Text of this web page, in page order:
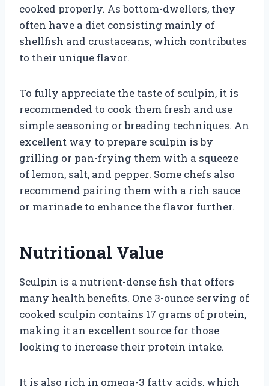
cooked properly. As bottom-dwellers, they
often have a diet consisting mainly of
shellfish and crustaceans, which contributes
to their unique flavor.
To fully appreciate the taste of sculpin, it is
recommended to cook them fresh and use
simple seasoning or breading techniques. An
excellent way to prepare sculpin is by
grilling or pan-frying them with a squeeze
of lemon, salt, and pepper. Some chefs also
recommend pairing them with a rich sauce
or marinade to enhance the flavor further.
Nutritional Value
Sculpin is a nutrient-dense fish that offers
many health benefits. One 3-ounce serving of
cooked sculpin contains 17 grams of protein,
making it an excellent source for those
looking to increase their protein intake.
It is also rich in omega-3 fatty acids, which